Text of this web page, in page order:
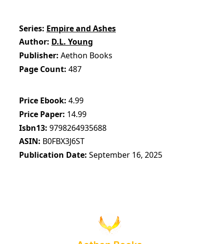
Series Empire and Ashes
Author D.L. Young
Publisher Aethon Books
Page Count 487
Price Ebook 4.99
Price Paper 14.99
Isbn13 9798264935688
ASIN B0FBX3J6ST
Publication Date September 16, 2025